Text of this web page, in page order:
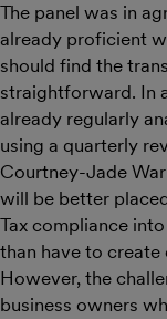
The panel was in
already proficient
should find the
straightforward. In
already regularly
using a quarterly
Courtney-Jade
will be better
Tax compliance
than have to create
However, the
business owners